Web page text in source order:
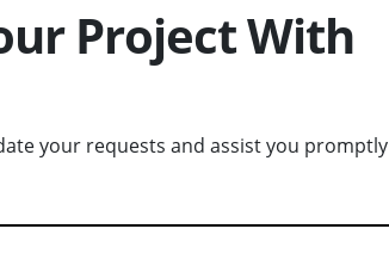
Project With
your requests and assist you promptly